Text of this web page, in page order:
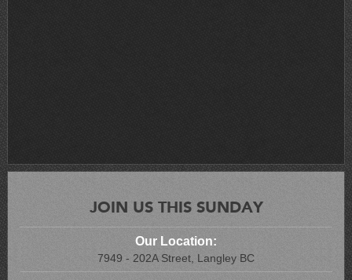
JOIN US THIS SUNDAY
Our Location:
7949 - 202A Street, Langley BC